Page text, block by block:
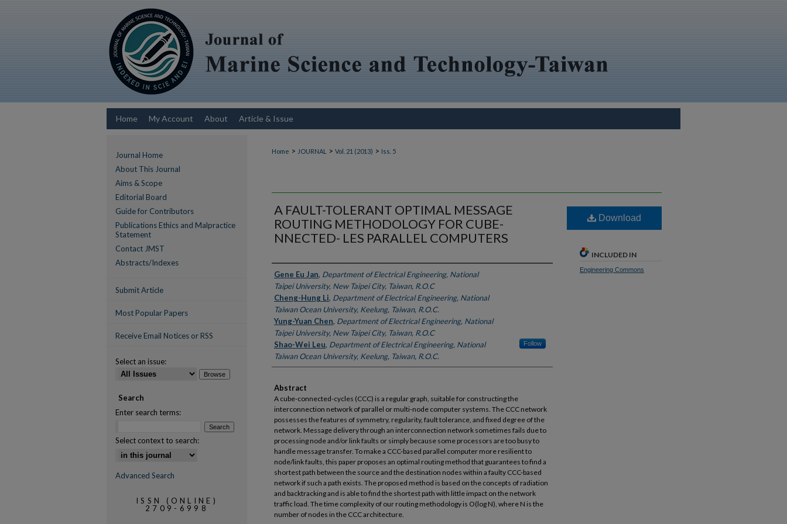
Home My Account About Article & Issue
Home > JOURNAL > Vol. 21 (2013) > Iss. 5
A FAULT-TOLERANT OPTIMAL MESSAGE
ROUTING METHODOLOGY FOR CUBE-
NNECTED- LES PARALLEL COMPUTERS
Authors
Gene Eu Jan, Department of Electrical Engineering, National
Taipei University, New Taipei City, Taiwan, R.O.C
Cheng-Hung Li, Department of Electrical Engineering, National
Taiwan Ocean University, Keelung, Taiwan, R.O.C.
Yung-Yuan Chen, Department of Electrical Engineering, National
Taipei University, New Taipei City, Taiwan, R.O.C
Shao-Wei Leu, Department of Electrical Engineering, National
Taiwan Ocean University, Keelung, Taiwan, R.O.C.
Follow
Abstract
A cube-connected-cycles (CCC) is a regular graph, suitable for constructing the
interconnection network of parallel or multi-node computer systems. The CCC network
possesses the features of symmetry, regularity, fault tolerance, and fixed degree of the
network. Message delivery through an interconnection network sometimes fails due to
processing node and/or link faults or simply because some processors are too busy to
handle message transfer. To make a CCC-based parallel computer more resilient to
node/link faults, this paper proposes an optimal routing method that guarantees to find a
shortest path between the source and the destination nodes within a faulty CCC-based
network if such a path exists. The proposed method is based on the concepts of radiation
and backtracking and is able to find the shortest path with little impact on the network
traffic load. The time complexity of our routing methodology is O(log N), where N is the
number of nodes in the CCC architecture.
Download
INCLUDED IN
Engineering Commons
Journal Home
About This Journal
Aims & Scope
Editorial Board
Guide for Contributors
Publications Ethics and Malpractice
Statement
Contact JMST
Abstracts/Indexes
Submit Article
Most Popular Papers
Receive Email Notices or RSS
Select an issue:
Search
Enter search terms:
Select context to search:
Advanced Search
ISSN (ONLINE)
2709-6998